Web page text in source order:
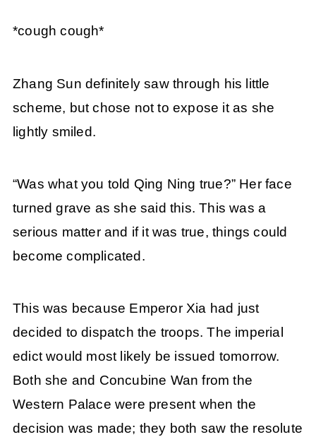
*cough cough*
Zhang Sun definitely saw through his little
scheme, but chose not to expose it as she
lightly smiled.
“Was what you told Qing Ning true?” Her face
turned grave as she said this. This was a
serious matter and if it was true, things could
become complicated.
This was because Emperor Xia had just
decided to dispatch the troops. The imperial
edict would most likely be issued tomorrow.
Both she and Concubine Wan from the
Western Palace were present when the
decision was made; they both saw the resolute